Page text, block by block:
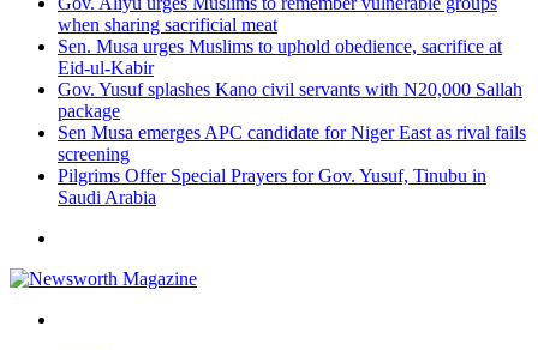
when sharing sacrificial meat
Sen. Musa urges Muslims to uphold obedience, sacrifice at
Eid-ul-Kabir
Gov. Yusuf splashes Kano civil servants with N20,000 Sallah
package
Sen Musa emerges APC candidate for Niger East as rival fails
screening
Pilgrims Offer Special Prayers for Gov. Yusuf, Tinubu in
Saudi Arabia